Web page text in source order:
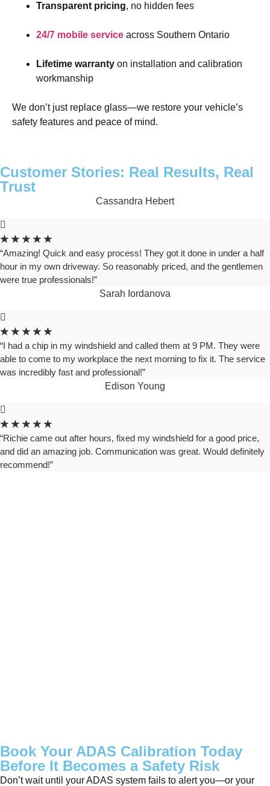
Transparent pricing, no hidden fees
24/7 mobile service across Southern Ontario
Lifetime warranty on installation and calibration
workmanship
We don’t just replace glass—we restore your vehicle’s
safety features and peace of mind.
Customer Stories: Real Results, Real
Trust
Cassandra Hebert
★ ★ ★ ★ ★
“Amazing! Quick and easy process! They got it done in under a half
hour in my own driveway. So reasonably priced, and the gentlemen
were true professionals!”
Sarah Iordanova
★ ★ ★ ★ ★
“I had a chip in my windshield and called them at 9 PM. They were
able to come to my workplace the next morning to fix it. The service
was incredibly fast and professional!”
Edison Young
★ ★ ★ ★ ★
“Richie came out after hours, fixed my windshield for a good price,
and did an amazing job. Communication was great. Would definitely
recommend!”
Book Your ADAS Calibration Today
Before It Becomes a Safety Risk
Don’t wait until your ADAS system fails to alert you—or your